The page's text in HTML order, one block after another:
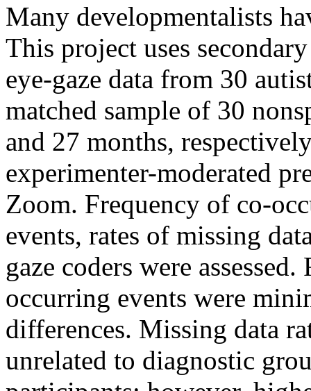
Many developmentalists
This project uses
eye-gaze data from 30
matched sample of 30
and 27 months,
experimenter-moderated
Zoom. Frequency of co-
events, rates of missing
gaze coders were
occurring events were
differences. Missing data
unrelated to diagnostic